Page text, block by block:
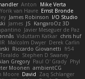
Anton
Mike Verta
Yorik van Havre Ernst Bronde
James Robinson I/O Studio
James JS KangaroOz 3D
Javier Meseguer de Paz
Viduttam Katkar chris huf
Malcolm Dwyer Derek Carlin
Riccardo Giovanetti fr54
Stephen D Swaney
Gregory Paul O' Grady Phyl
Moonen ambientCG
Moore David Zaq Schlanger